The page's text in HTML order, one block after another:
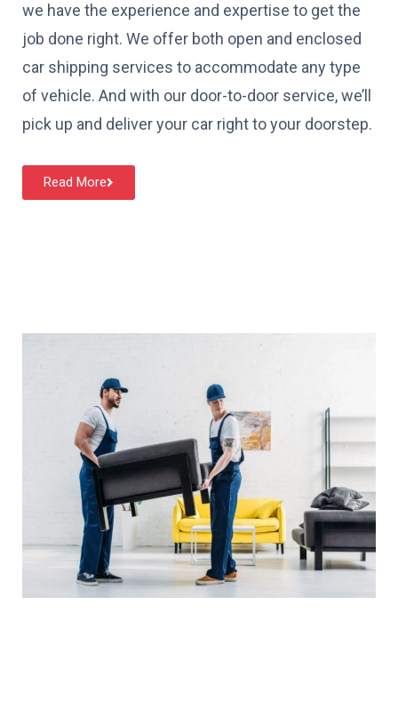
we have the experience and expertise to get the
job done right. We offer both open and enclosed
car shipping services to accommodate any type
of vehicle. And with our door-to-door service, we’ll
pick up and deliver your car right to your doorstep.
Read More